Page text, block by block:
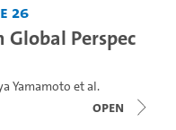
26
Perspec
Yamamoto et al.
open